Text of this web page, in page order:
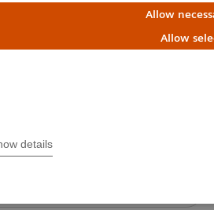
Allow
Allow
details
Educational
Clinical Application